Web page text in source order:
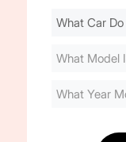
Find
Cost